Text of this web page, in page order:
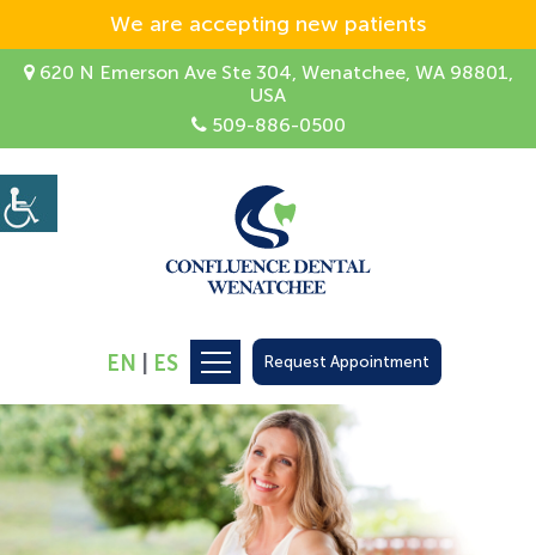
We are accepting new patients
620 N Emerson Ave Ste 304, Wenatchee, WA 98801,
USA
509-886-0500
EN ES Request Appointment